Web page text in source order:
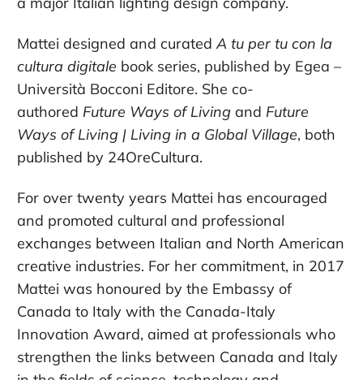
Mattei designed and curatedA tu per tu con la
cultura digitale book series, published by Egea –
Università Bocconi Editore. She co-
authored Future Ways of Living and Future
Ways of Living | Living in a Global Village, both
published by 24OreCultura.
For over twenty years Mattei has encouraged
and promoted cultural and professional
exchanges between Italian and North American
creative industries. For her commitment, in 2017
Mattei was honoured by the Embassy of
Canada to Italy with the Canada-Italy
Innovation Award, aimed at professionals who
strengthen the links between Canada and Italy